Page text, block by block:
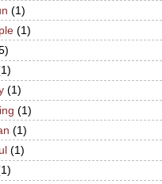
(1)
(1)
(1)
(1)
(1)
(1)